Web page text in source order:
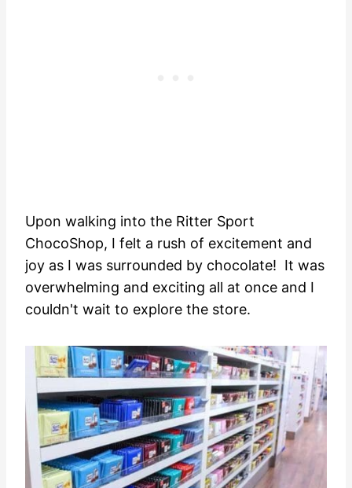
Upon walking into the Ritter Sport
ChocoShop, I felt a rush of excitement and
joy as I was surrounded by chocolate! It was
overwhelming and exciting all at once and I
couldn't wait to explore the store.